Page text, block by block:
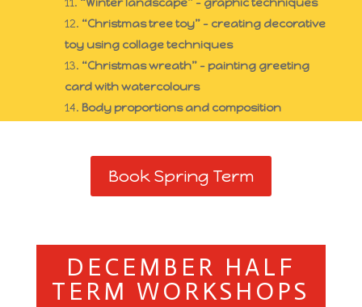
“Winter landscape” – graphic techniques
“Christmas tree toy” – creating decorative
toy using collage techniques
“Christmas wreath” – painting greeting
card with watercolours
Body proportions and composition
Book Spring Term
DECEMBER HALF
TERM WORKSHOPS